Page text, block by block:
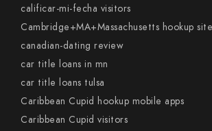
calificar-mi-fecha visitors
Cambridge+MA+Massachusetts hookup
canadian-dating review
car title loans in mn
car title loans tulsa
Caribbean Cupid hookup mobile apps
Caribbean Cupid visitors